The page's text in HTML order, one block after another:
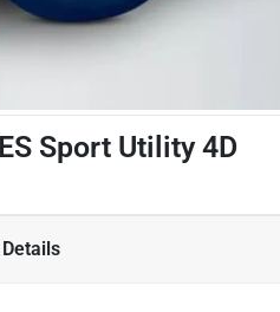
Sport Utility 4D
Details